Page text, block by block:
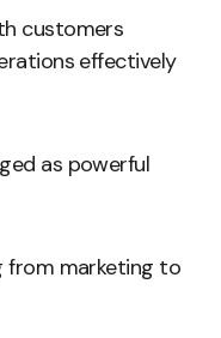
customers
effectively
as powerful
from marketing to